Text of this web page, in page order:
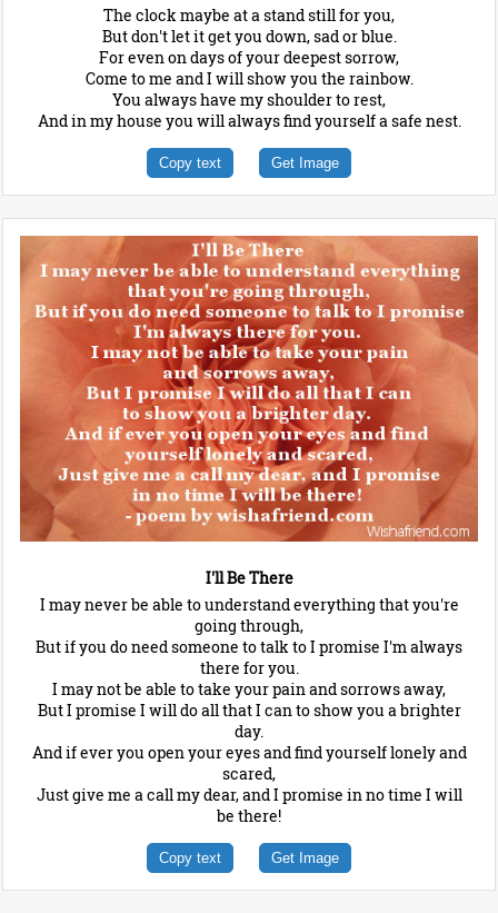
The clock maybe at a stand still for you,
But don't let it get you down, sad or blue.
For even on days of your deepest sorrow,
Come to me and I will show you the rainbow.
You always have my shoulder to rest,
And in my house you will always find yourself a safe nest.
Copy text Get Image
I'll Be There
I may never be able to understand everything that you're
going through,
But if you do need someone to talk to I promise I'm always
there for you.
I may not be able to take your pain and sorrows away,
But I promise I will do all that I can to show you a brighter
day.
And if ever you open your eyes and find yourself lonely and
scared,
Just give me a call my dear, and I promise in no time I will
be there!
Copy text Get Image